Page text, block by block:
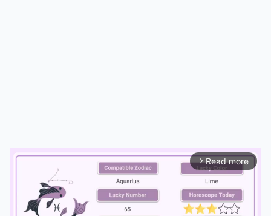
arrow_forward_ios Read more